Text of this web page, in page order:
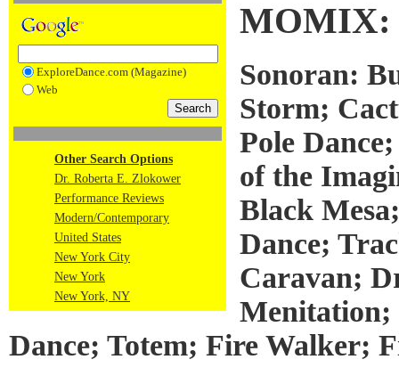
ExploreDance.com (Magazine)
Web
Other Search Options
Dr. Roberta E. Zlokower
Performance Reviews
Modern/Contemporary
United States
New York City
New York
New York, NY
MOMIX:
Sonoran:
Storm;
Pole
of the
Black
Dance;
Caravan;
Menitation;
Dance; Totem; Fire Walker;